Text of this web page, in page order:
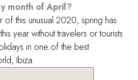
month of April?
of this unusual 2020, spring has
year without travelers or tourists
in one of the best
Ibiza.